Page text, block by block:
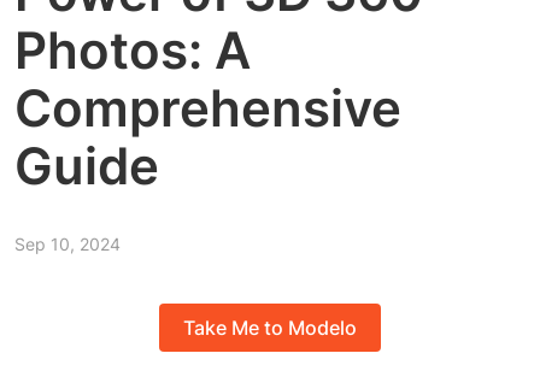
Photos: A
Comprehensive
Guide
Sep 10, 2024
Take Me to Modelo